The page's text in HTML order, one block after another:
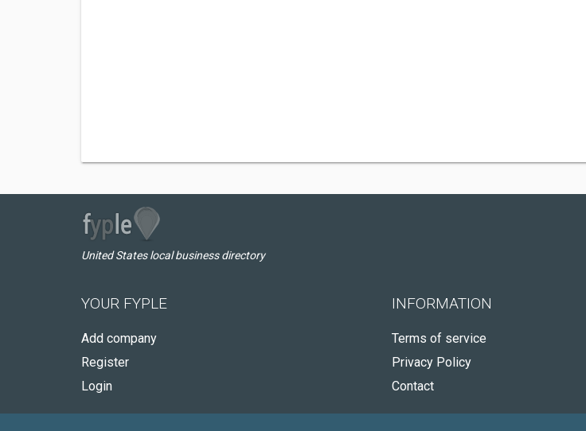
United States local business directory
YOUR FYPLE
Add company
Register
Login
INFORMATION
Terms of service
Privacy Policy
Contact